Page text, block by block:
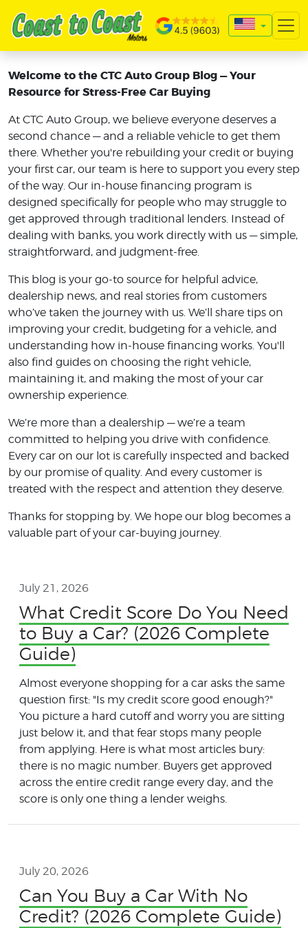
Welcome to the CTC Auto Group Blog — Your
Resource for Stress-Free Car Buying
At CTC Auto Group, we believe everyone deserves a
second chance — and a reliable vehicle to get them
there. Whether you're rebuilding your credit or buying
your first car, our team is here to support you every step
of the way. Our in-house financing program is
designed specifically for people who may struggle to
get approved through traditional lenders. Instead of
dealing with banks, you work directly with us — simple,
straightforward, and judgment-free.
This blog is your go-to source for helpful advice,
dealership news, and real stories from customers
who’ve taken the journey with us. We’ll share tips on
improving your credit, budgeting for a vehicle, and
understanding how in-house financing works. You'll
also find guides on choosing the right vehicle,
maintaining it, and making the most of your car
ownership experience.
We’re more than a dealership — we’re a team
committed to helping you drive with confidence.
Every car on our lot is carefully inspected and backed
by our promise of quality. And every customer is
treated with the respect and attention they deserve.
Thanks for stopping by. We hope our blog becomes a
valuable part of your car-buying journey.
July 21, 2026
What Credit Score Do You Need
to Buy a Car? (2026 Complete
Guide)
Almost everyone shopping for a car asks the same
question first: "Is my credit score good enough?"
You picture a hard cutoff and worry you are sitting
just below it, and that fear stops many people
from applying. Here is what most articles bury:
there is no magic number. Buyers get approved
across the entire credit range every day, and the
score is only one thing a lender weighs.
July 20, 2026
Can You Buy a Car With No
Credit? (2026 Complete Guide)